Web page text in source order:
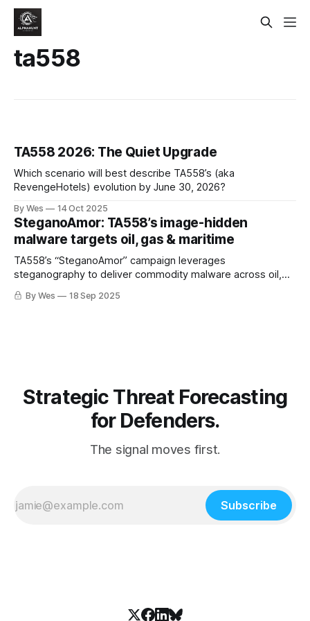
ta558
TA558 2026: The Quiet Upgrade
Which scenario will best describe TA558’s (aka
RevengeHotels) evolution by June 30, 2026?
By Wes 14 Oct 2025
SteganoAmor: TA558’s image-hidden
malware targets oil, gas & maritime
TA558’s “SteganoAmor” campaign leverages
steganography to deliver commodity malware across oil,
gas, maritime, and industrial targets. The group’s use of
image-embedded payloads and compromised
By Wes 18 Sep 2025
Strategic Threat Forecasting
for Defenders.
The signal moves first.
Subscribe